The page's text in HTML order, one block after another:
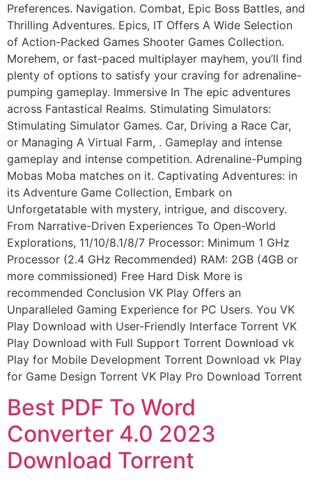
Preferences. Navigation. Combat, Epic Boss Battles, and
Thrilling Adventures. Epics, IT Offers A Wide Selection
of Action-Packed Games Shooter Games Collection.
Morehem, or fast-paced multiplayer mayhem, you’ll find
plenty of options to satisfy your craving for adrenaline-
pumping gameplay. Immersive In The epic adventures
across Fantastical Realms. Stimulating Simulators:
Stimulating Simulator Games. Car, Driving a Race Car,
or Managing A Virtual Farm, . Gameplay and intense
gameplay and intense competition. Adrenaline-Pumping
Mobas Moba matches on it. Captivating Adventures: in
its Adventure Game Collection, Embark on
Unforgetatable with mystery, intrigue, and discovery.
From Narrative-Driven Experiences To Open-World
Explorations, 11/10/8.1/8/7 Processor: Minimum 1 GHz
Processor (2.4 GHz Recommended) RAM: 2GB (4GB or
more commissioned) Free Hard Disk More is
recommended Conclusion VK Play Offers an
Unparalleled Gaming Experience for PC Users. You VK
Play Download with User-Friendly Interface Torrent VK
Play Download with Full Support Torrent Download vk
Play for Mobile Development Torrent Download vk Play
for Game Design Torrent VK Play Pro Download Torrent
Best PDF To Word
Converter 4.0 2023
Download Torrent